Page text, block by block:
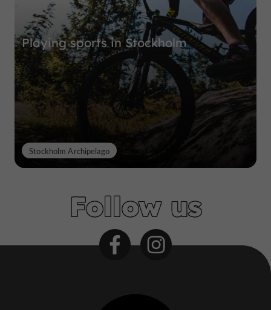
Playing sports in Stockholm
Stockholm Archipelago
Follow us